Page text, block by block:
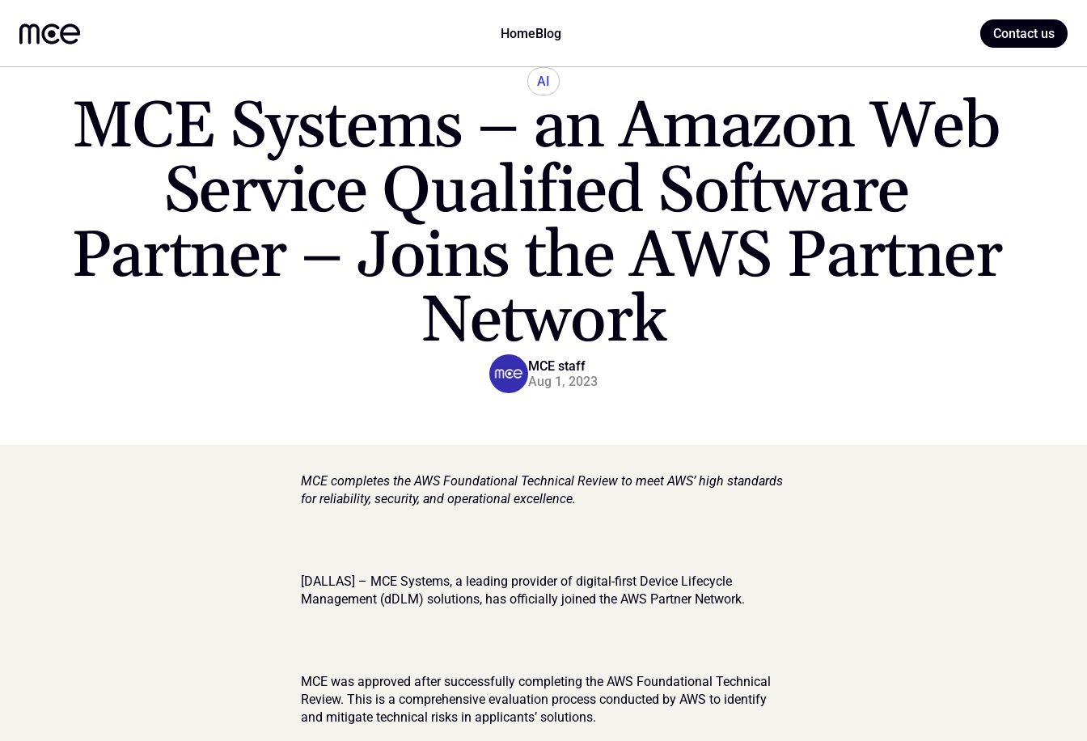
HomeBlog Contact us
AI
MCE Systems – an Amazon Web
Service Qualified Software
Partner – Joins the AWS Partner
Network
MCE staff
Aug 1, 2023
MCE completes the AWS Foundational Technical Review to meet AWS’ high standards
for reliability, security, and operational excellence.
[DALLAS] – MCE Systems, a leading provider of digital-first Device Lifecycle
Management (dDLM) solutions, has officially joined the AWS Partner Network.
MCE was approved after successfully completing the AWS Foundational Technical
Review. This is a comprehensive evaluation process conducted by AWS to identify
and mitigate technical risks in applicants’ solutions.